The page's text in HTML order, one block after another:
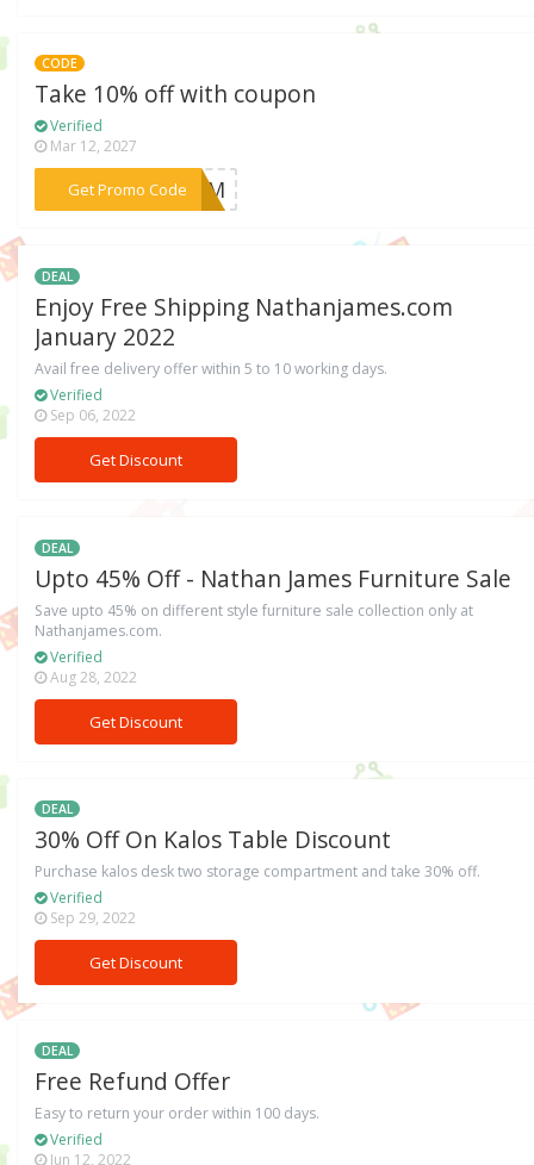
CODE
Take 10% off with coupon
Verified
Mar 12, 2027
Get Promo Code
***HDBM
DEAL
Enjoy Free Shipping Nathanjames.com
January 2022
Avail free delivery offer within 5 to 10 working days.
Verified
Sep 06, 2022
Get Discount
DEAL
Upto 45% Off - Nathan James Furniture Sale
Save upto 45% on different style furniture sale collection only at
Nathanjames.com.
Verified
Aug 28, 2022
Get Discount
DEAL
30% Off On Kalos Table Discount
Purchase kalos desk two storage compartment and take 30% off.
Verified
Sep 29, 2022
Get Discount
DEAL
Free Refund Offer
Easy to return your order within 100 days.
Verified
Jun 12, 2022